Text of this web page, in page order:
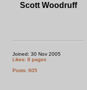
Scott Woodruff
Joined: 30 Nov 2005
Likes: 8 pages
Posts: 605